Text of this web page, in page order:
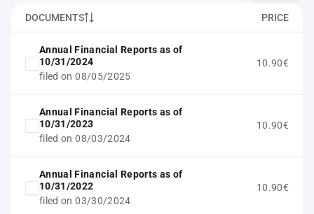
DOCUMENTS PRICE
Annual Financial Reports as of
10/31/2024
filed on 08/05/2025
10.90€
Annual Financial Reports as of
10/31/2023
filed on 08/03/2024
10.90€
Annual Financial Reports as of
10/31/2022
filed on 03/30/2024
10.90€